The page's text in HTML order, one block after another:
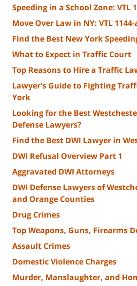
Speeding in a School Zone: VTL
Move Over Law in NY: VTL 1144-
Find the Best New York
What to Expect in Traffic Court
Top Reasons to Hire a Traffic
Lawyer's Guide to Fighting
York
Looking for the Best
Defense Lawyers?
Find the Best DWI Lawyer in
DWI Refusal Overview Part 1
Aggravated DWI Attorneys
DWI Defense Lawyers of
and Orange Counties
Drug Crimes
Top Weapons, Guns, Firearms
Assault Crimes
Domestic Violence Charges
Murder, Manslaughter, and